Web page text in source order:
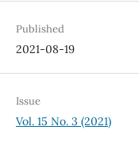
Published
2021-08-19
Issue
Vol. 15 No. 3 (2021)